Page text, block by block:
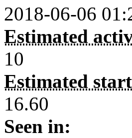
2018-06-06
Estimated
10
Estimated
16.60
Seen in: